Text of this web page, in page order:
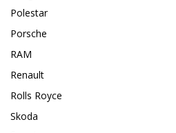
Polestar
Porsche
RAM
Renault
Rolls Royce
Skoda